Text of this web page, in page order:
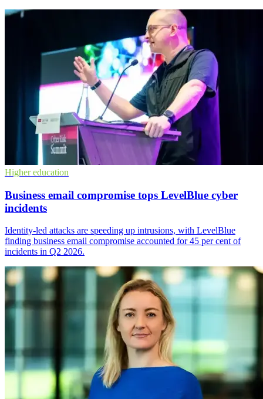
Higher education
Business email compromise tops LevelBlue cyber
incidents
Identity-led attacks are speeding up intrusions, with LevelBlue
finding business email compromise accounted for 45 per cent of
incidents in Q2 2026.